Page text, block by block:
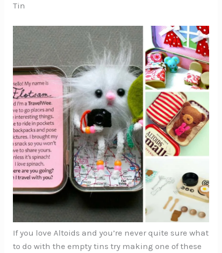
Tin
If you love Altoids and you’re never quite sure what
to do with the empty tins try making one of these